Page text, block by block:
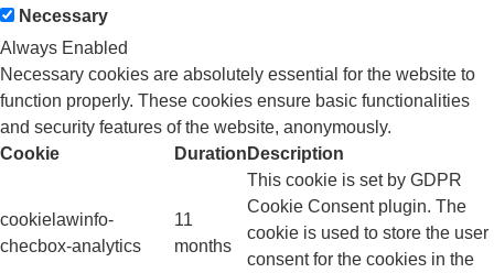
Necessary
Always Enabled
Necessary cookies are absolutely essential for the website to
function properly. These cookies ensure basic functionalities
and security features of the website, anonymously.
Cookie
Duration Description
cookielawinfo-
checbox-analytics
11
months
This cookie is set by GDPR
Cookie Consent plugin. The
cookie is used to store the user
consent for the cookies in the